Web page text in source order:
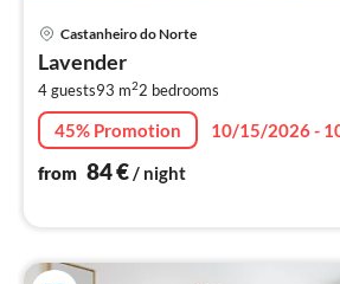
Castanheiro do Norte
Lavender
4 guests93 m22 bedrooms
45% Promotion
10/15/2026 -
from 84€/ night